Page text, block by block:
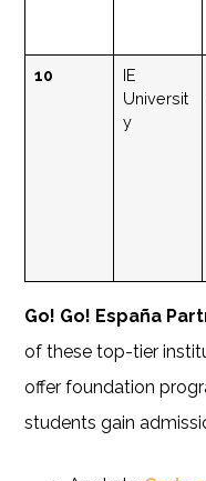
10
IE
Universit
y
Go! Go! España
of these top-tier
offer foundation
students gain